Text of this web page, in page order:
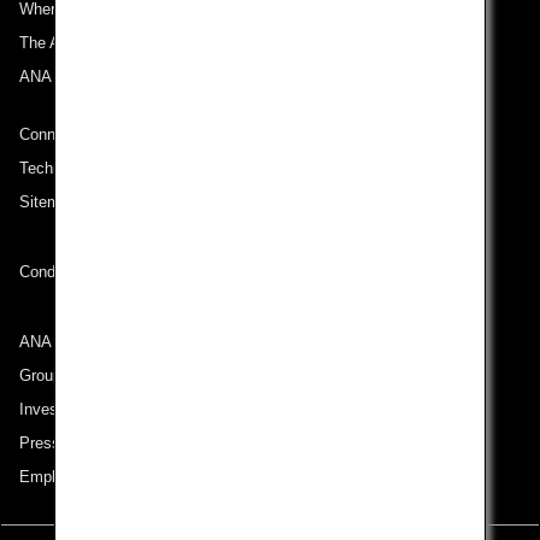
Where We Travel
The ANA Experience
ANA Mileage Club
Connect with ANA
Technical Help (System Requirement)
Sitemap
Conditions of Carriage
ANA Group
Group Companies
Investor Relations
Press Release
Employment